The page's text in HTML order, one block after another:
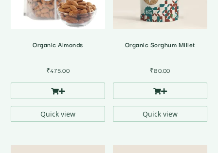
Organic Almonds
₹475.00
Quick view
Organic Sorghum Millet
₹80.00
Quick view